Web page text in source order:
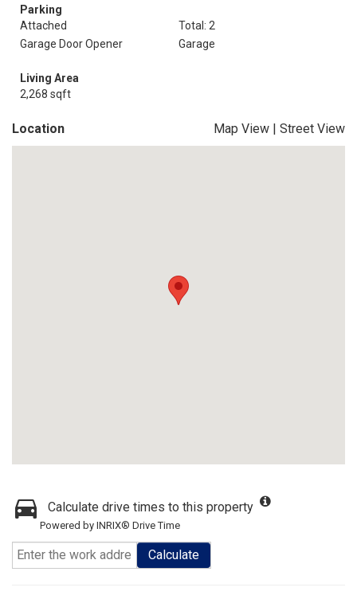
Parking
Attached
Total: 2
Garage Door Opener
Garage
Living Area
2,268 sqft
Location Map View | Street View
Calculate drive times to this property
Powered by INRIX® Drive Time
Calculate